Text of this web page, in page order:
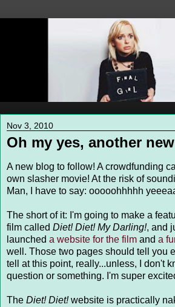
Nov 3, 2010
Oh my yes, another
A new blog to follow! A crowdfunding
own slasher movie! At the risk of
Man, I have to say: ooooohhhhh
The short of it: I'm going to make a
film called Diet! Diet! My Darling!, and
launched a website for the film and a
well. Those two pages should tell you
tell at this point, really...unless, I don't
question or something. I'm super
The Diet! Diet!website is practically